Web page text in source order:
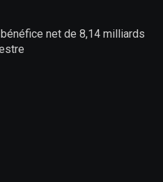
net de 8,14 milliards